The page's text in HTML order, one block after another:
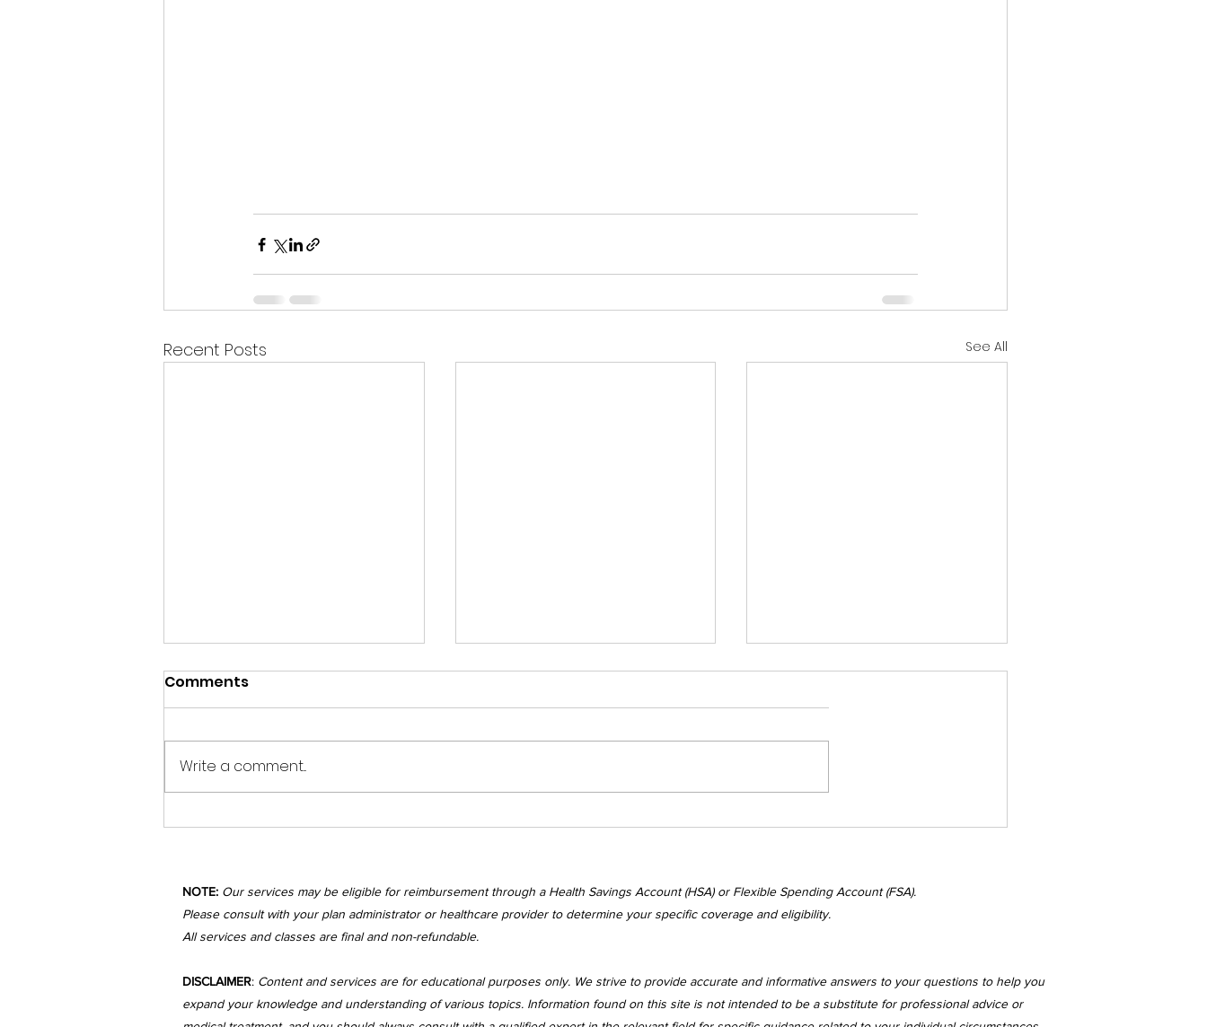
Recent Posts See All
Happy Sunday Beautiful
The previous month has been
incredibly busy with storms,
have felt the...
Wednesday's
Wednesday's
Comments
Write a comment...
NOTE: Our services may be eligible for reimbursement through a Health Savings Account (HSA) or Flexible Spending Account (FSA).
Please consult with your plan administrator or healthcare provider to determine your specific coverage and eligibility.
All services and classes are final and non-refundable.
DISCLAIMER: Content and services are for educational purposes only. We strive to provide accurate and informative answers to your questions to help you
expand your knowledge and understanding of various topics. Information found on this site is not intended to be a substitute for professional advice or